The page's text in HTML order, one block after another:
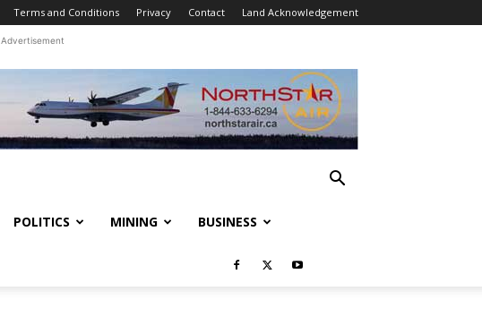
Terms and Conditions Privacy Contact Land Acknowledgement
Advertisement
POLITICS MINING BUSINESS